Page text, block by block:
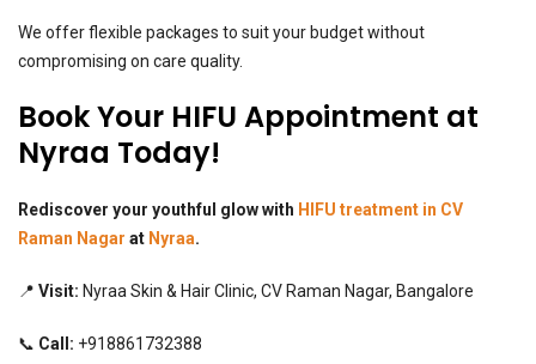
We offer flexible packages to suit your budget without
compromising on care quality.
Book Your HIFU Appointment at
Nyraa Today!
Rediscover your youthful glow with HIFU treatment in CV
Raman Nagar at Nyraa.
📍 Visit: Nyraa Skin & Hair Clinic, CV Raman Nagar, Bangalore
📞 Call: +918861732388